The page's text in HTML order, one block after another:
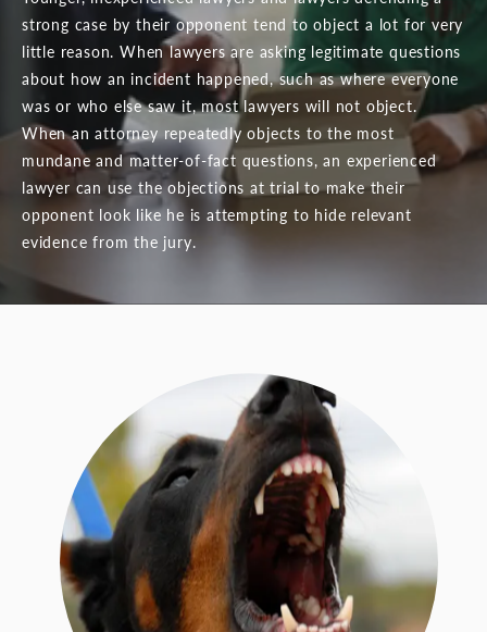
strong case by their opponent tend to object a lot for very
little reason. When lawyers are asking legitimate questions
about how an incident happened, such as where everyone
was or who else saw it, most lawyers will not object.
When an attorney repeatedly objects to the most
mundane and matter-of-fact questions, an experienced
lawyer can use the objections at trial to make their
opponent look like he is attempting to hide relevant
evidence from the jury.